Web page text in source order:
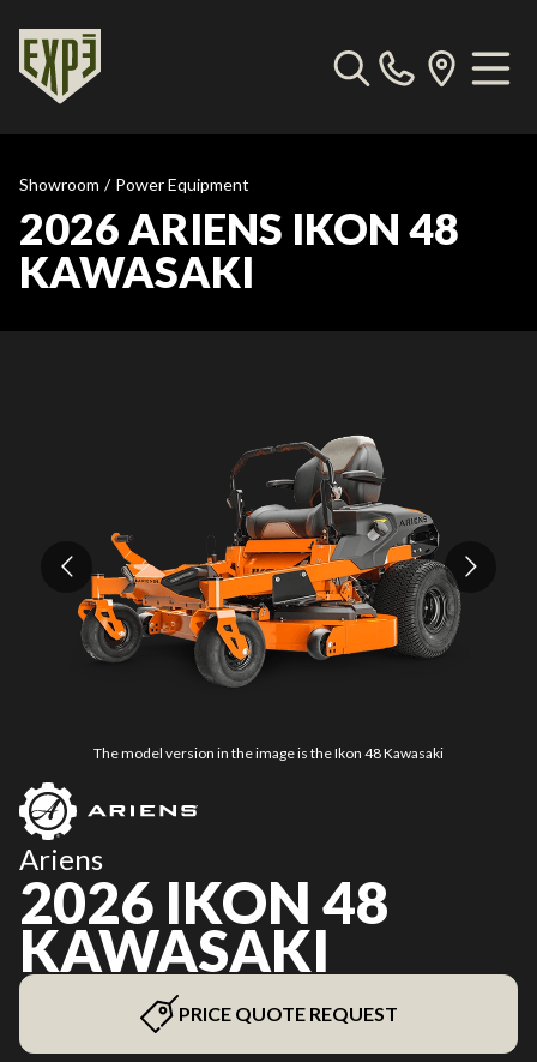
Showroom / Power Equipment
2026 ARIENS IKON 48
KAWASAKI
The model version in the image is the Ikon 48 Kawasaki
Ariens
2026 IKON 48
KAWASAKI
PRICE QUOTE REQUEST